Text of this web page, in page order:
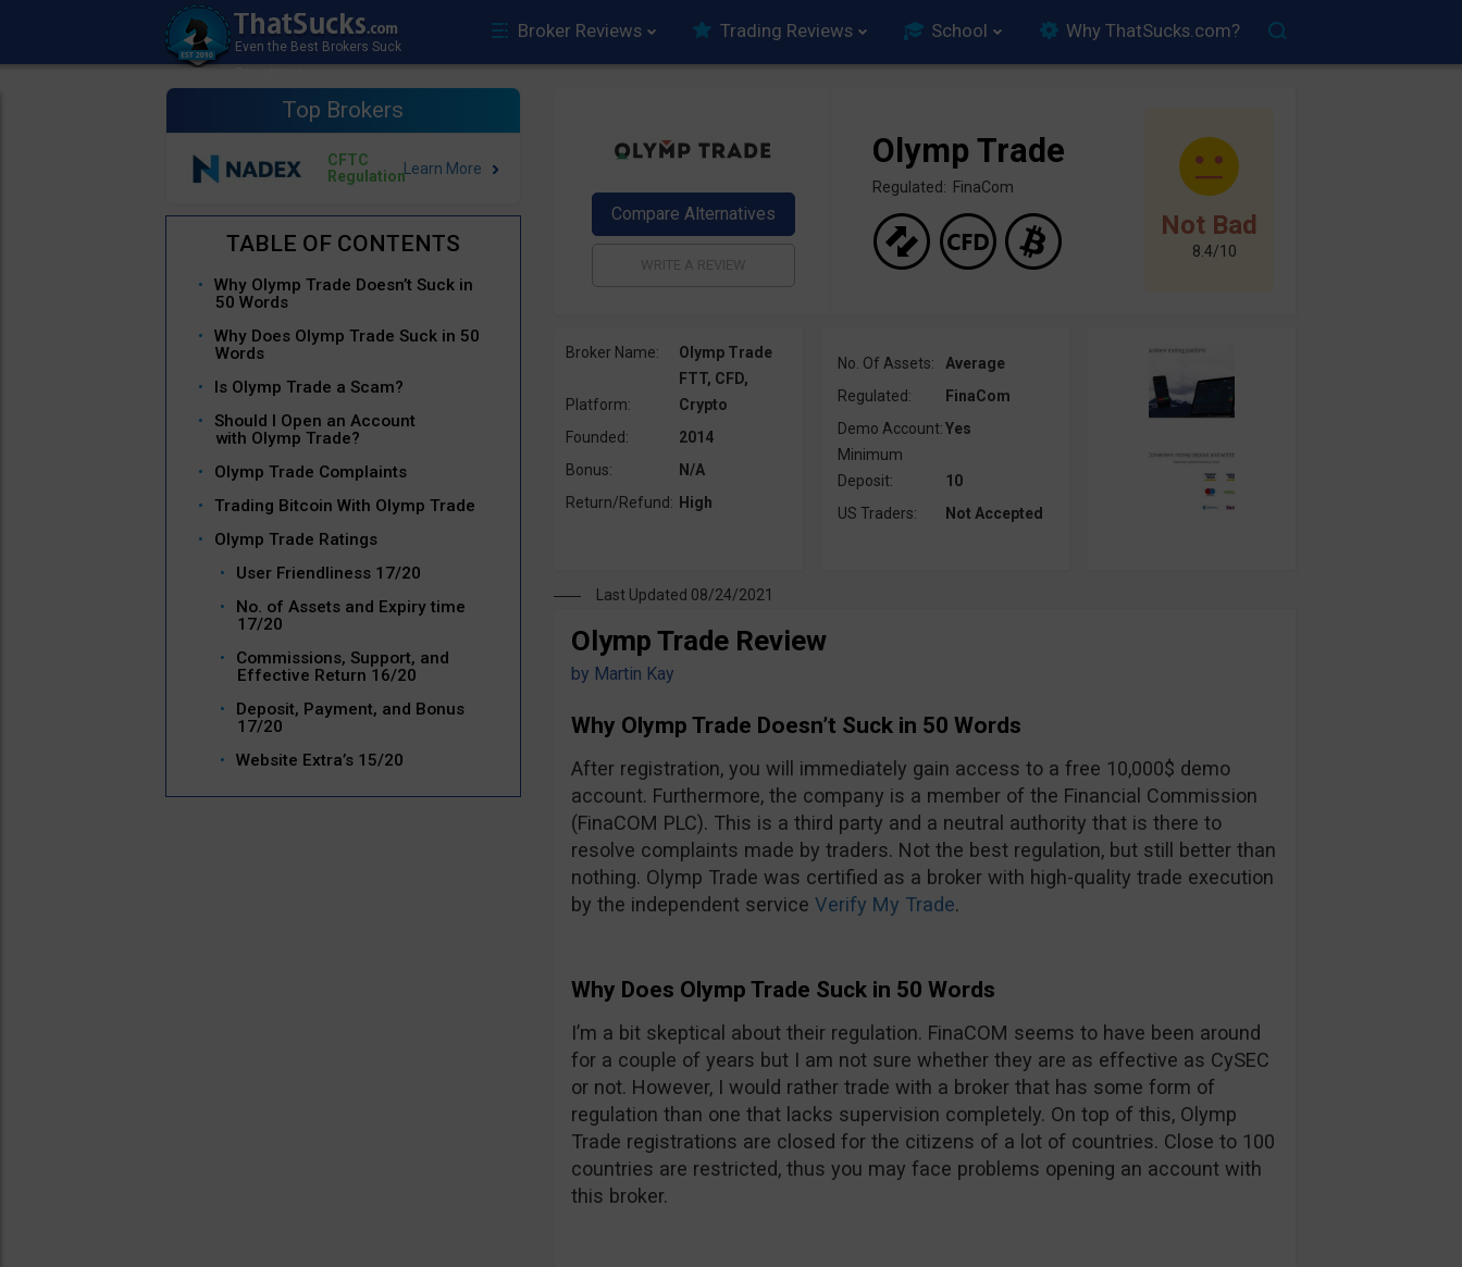
Broker Reviews Trading Reviews School Why ThatSucks.com?
Top Brokers
CFTC
Regulation
Why Olymp Trade Doesn’t Suck in
50 Words
Why Does Olymp Trade Suck in 50
Words
Is Olymp Trade a Scam?
Should I Open an Account
with Olymp Trade?
Olymp Trade Complaints
Trading Bitcoin With Olymp Trade
Olymp Trade Ratings
User Friendliness 17/20
No. of Assets and Expiry time
17/20
Commissions, Support, and
Effective Return 16/20
Deposit, Payment, and Bonus
17/20
Website Extra’s 15/20
Not Bad
8.4/10
Olymp Trade
Regulated: FinaCom
Broker Name: Olymp Trade
Platform:
FTT, CFD,
Crypto
Founded:
2014
Bonus:
N/A
Return/Refund: High
No. Of Assets:
Average
Regulated:
FinaCom
Demo Account:Yes
Minimum
Deposit:
10
US Traders:
Not Accepted
Last Updated 08/24/2021
Olymp Trade Review
by Martin Kay
Why Olymp Trade Doesn’t Suck in 50 Words
After registration, you will immediately gain access to a free 10,000$ demo
account. Furthermore, the company is a member of the Financial Commission
(FinaCOM PLC). This is a third party and a neutral authority that is there to
resolve complaints made by traders. Not the best regulation, but still better than
nothing. Olymp Trade was certified as a broker with high-quality trade execution
by the independent service Verify My Trade.
Why Does Olymp Trade Suck in 50 Words
I’m a bit skeptical about their regulation. FinaCOM seems to have been around
for a couple of years but I am not sure whether they are as effective as CySEC
or not. However, I would rather trade with a broker that has some form of
regulation than one that lacks supervision completely. On top of this, Olymp
Trade registrations are closed for the citizens of a lot of countries. Close to 100
countries are restricted, thus you may face problems opening an account with
this broker.